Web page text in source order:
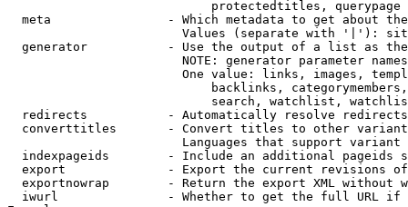
                            protectedtitles, querypage
meta                - Which metadata to get about
Values (separate with '|'):
generator           - Use the output of a list as
NOTE: generator parameter
One value: links, images,
backlinks,
search, watchlist,
  redirects           - Automatically resolve redirects
converttitles       - Convert titles to other
Languages that support
indexpageids        - Include an additional pageids
export              - Export the current revisions
exportnowrap        - Return the export XML without
iwurl               - Whether to get the full URL